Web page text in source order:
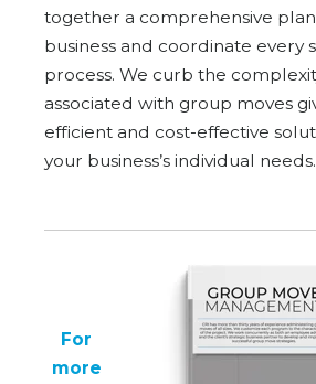
together a comprehensive
business and coordinate every
process. We curb the
associated with group moves
efficient and cost-effective
your business’s individual needs.
For
more